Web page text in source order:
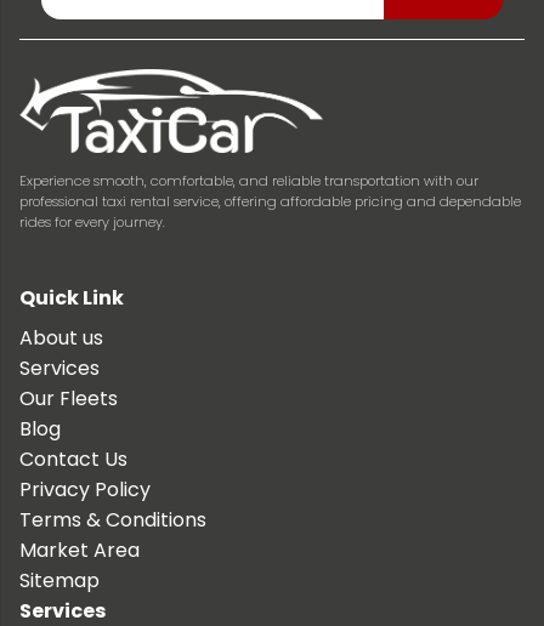
Experience smooth, comfortable, and reliable transportation with our
professional taxi rental service, offering affordable pricing and dependable
rides for every journey.
Quick Link
About us
Services
Our Fleets
Blog
Contact Us
Privacy Policy
Terms & Conditions
Market Area
Sitemap
Services